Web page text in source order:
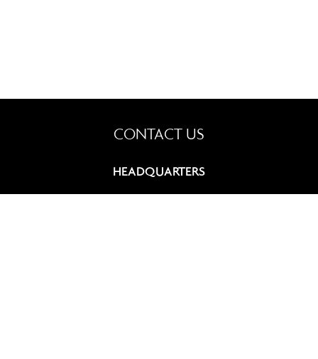
CONTACT US
HEADQUARTERS
9, rue du Chevalier de Saint-George